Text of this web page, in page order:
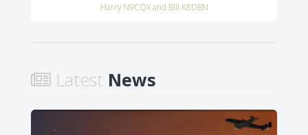
Harry N9CQX and Bill K8DBN
Latest News